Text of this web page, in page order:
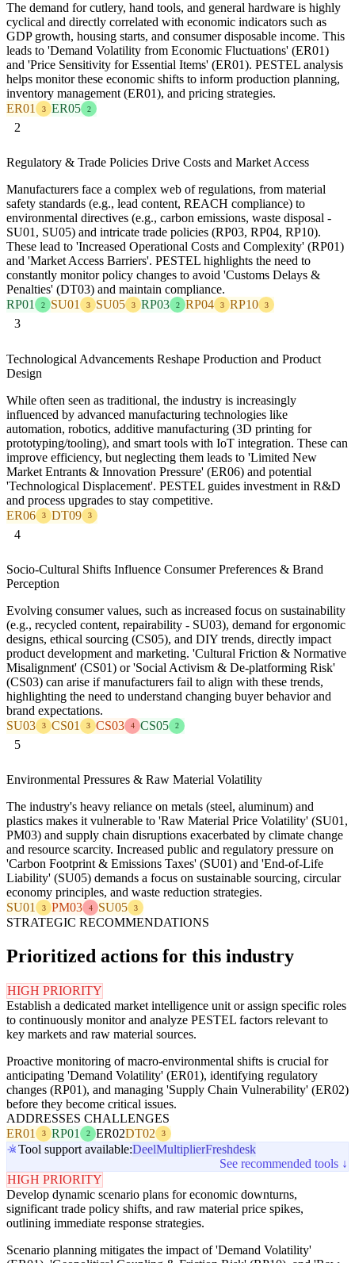
The demand for cutlery, hand tools, and general hardware is highly
cyclical and directly correlated with economic indicators such as
GDP growth, housing starts, and consumer disposable income. This
leads to 'Demand Volatility from Economic Fluctuations' (ER01)
and 'Price Sensitivity for Essential Items' (ER01). PESTEL analysis
helps monitor these economic shifts to inform production planning,
inventory management (ER01), and pricing strategies.
ER01
3 ER05 2
2
Regulatory & Trade Policies Drive Costs and Market Access
Manufacturers face a complex web of regulations, from material
safety standards (e.g., lead content, REACH compliance) to
environmental directives (e.g., carbon emissions, waste disposal -
SU01, SU05) and intricate trade policies (RP03, RP04, RP10).
These lead to 'Increased Operational Costs and Complexity' (RP01)
and 'Market Access Barriers'. PESTEL highlights the need to
constantly monitor policy changes to avoid 'Customs Delays &
Penalties' (DT03) and maintain compliance.
RP01
2 SU01 3 SU05 3 RP03 2 RP04 3 RP10 3
3
Technological Advancements Reshape Production and Product
Design
While often seen as traditional, the industry is increasingly
influenced by advanced manufacturing technologies like
automation, robotics, additive manufacturing (3D printing for
prototyping/tooling), and smart tools with IoT integration. These can
improve efficiency, but neglecting them leads to 'Limited New
Market Entrants & Innovation Pressure' (ER06) and potential
'Technological Displacement'. PESTEL guides investment in R&D
and process upgrades to stay competitive.
ER06
3 DT09 3
4
Socio-Cultural Shifts Influence Consumer Preferences & Brand
Perception
Evolving consumer values, such as increased focus on sustainability
(e.g., recycled content, repairability - SU03), demand for ergonomic
designs, ethical sourcing (CS05), and DIY trends, directly impact
product development and marketing. 'Cultural Friction & Normative
Misalignment' (CS01) or 'Social Activism & De-platforming Risk'
(CS03) can arise if manufacturers fail to align with these trends,
highlighting the need to understand changing buyer behavior and
brand expectations.
SU03
3 CS01 3 CS03 4 CS05 2
5
Environmental Pressures & Raw Material Volatility
The industry's heavy reliance on metals (steel, aluminum) and
plastics makes it vulnerable to 'Raw Material Price Volatility' (SU01,
PM03) and supply chain disruptions exacerbated by climate change
and resource scarcity. Increased public and regulatory pressure on
'Carbon Footprint & Emissions Taxes' (SU01) and 'End-of-Life
Liability' (SU05) demands a focus on sustainable sourcing, circular
economy principles, and waste reduction strategies.
SU01
3 PM03 4 SU05 3
STRATEGIC RECOMMENDATIONS
Prioritized actions for this industry
HIGH PRIORITY
Establish a dedicated market intelligence unit or assign specific roles
to continuously monitor and analyze PESTEL factors relevant to
key markets and raw material sources.
Proactive monitoring of macro-environmental shifts is crucial for
anticipating 'Demand Volatility' (ER01), identifying regulatory
changes (RP01), and managing 'Supply Chain Vulnerability' (ER02)
before they become critical issues.
ADDRESSES CHALLENGES
ER01
3 RP01 2 ER02DT02 3
Tool support available:DeelMultiplierFreshdesk
See recommended tools ↓
HIGH PRIORITY
Develop dynamic scenario plans for economic downturns,
significant trade policy shifts, and raw material price spikes,
outlining immediate response strategies.
Scenario planning mitigates the impact of 'Demand Volatility'